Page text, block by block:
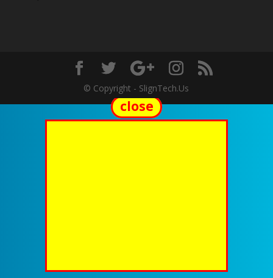
© Copyright - SlignTech.Us
close